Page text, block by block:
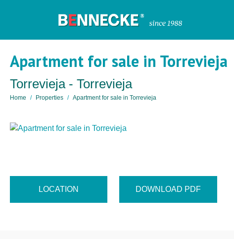
Apartment for sale in Torrevieja
Torrevieja - Torrevieja
Home Properties Apartment for sale in Torrevieja
LOCATION DOWNLOAD PDF